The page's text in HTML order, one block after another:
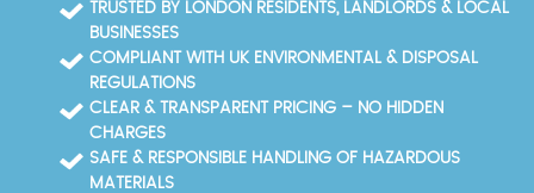
facilities in Lambeth and Westminster.
TRUSTED BY LONDON RESIDENTS, LANDLORDS & LOCAL
BUSINESSES
COMPLIANT WITH UK ENVIRONMENTAL & DISPOSAL
REGULATIONS
CLEAR & TRANSPARENT PRICING – NO HIDDEN
CHARGES
SAFE & RESPONSIBLE HANDLING OF HAZARDOUS
MATERIALS